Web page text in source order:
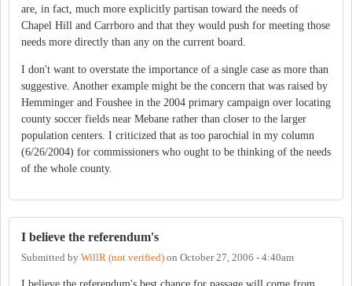
are, in fact, much more explicitly partisan toward the needs of
Chapel Hill and Carrboro and that they would push for meeting those
needs more directly than any on the current board.
I don't want to overstate the importance of a single case as more than
suggestive. Another example might be the concern that was raised by
Hemminger and Foushee in the 2004 primary campaign over locating
county soccer fields near Mebane rather than closer to the larger
population centers. I criticized that as too parochial in my column
(6/26/2004) for commissioners who ought to be thinking of the needs
of the whole county.
I believe the referendum's
Submitted by WillR (not verified) on October 27, 2006 - 4:40am